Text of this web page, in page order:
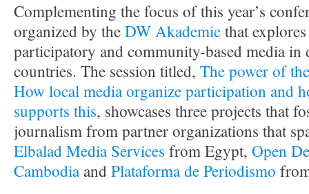
Complementing the focus of this year’s
organized by theDW Akademiethat
participatory and community-based media in
countries. The session titled, The power of
How local media organize participation and
supports this, showcases three projects that
journalism from partner organizations that
Elbalad Media Services from Egypt, Open
CambodiaandPlataforma de Periodismo